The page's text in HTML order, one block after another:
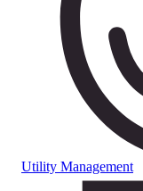
Utility Management